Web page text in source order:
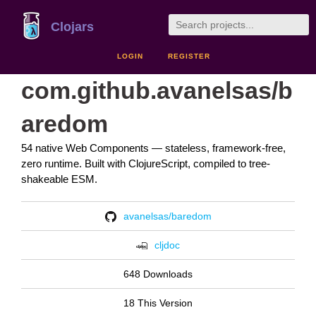
Clojars
LOGIN REGISTER
com.github.avanelsas/b
aredom
54 native Web Components — stateless, framework-free,
zero runtime. Built with ClojureScript, compiled to tree-
shakeable ESM.
avanelsas/baredom
cljdoc
648 Downloads
18 This Version